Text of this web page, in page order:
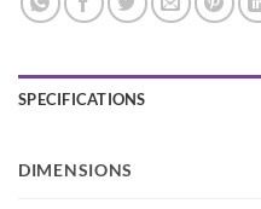
SPECIFICATIONS
DIMENSIONS